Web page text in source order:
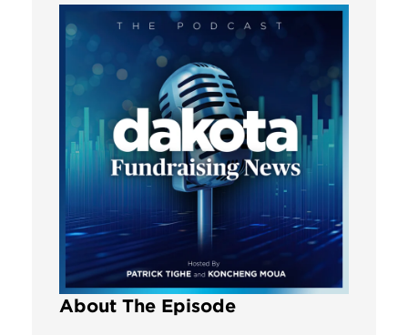
About The Episode